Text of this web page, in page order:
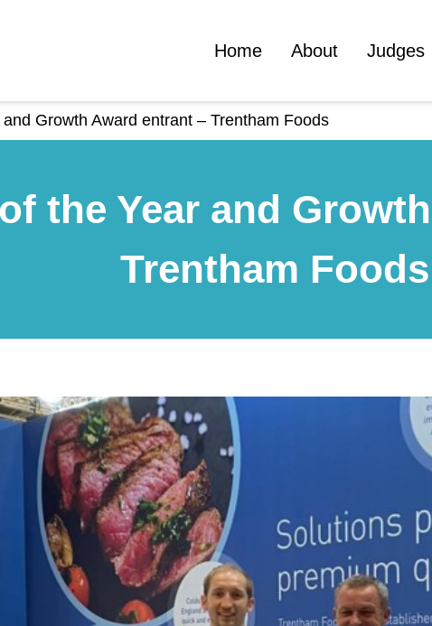
Home About Judges
Growth Award entrant – Trentham Foods
the Year and
Trentham Foods